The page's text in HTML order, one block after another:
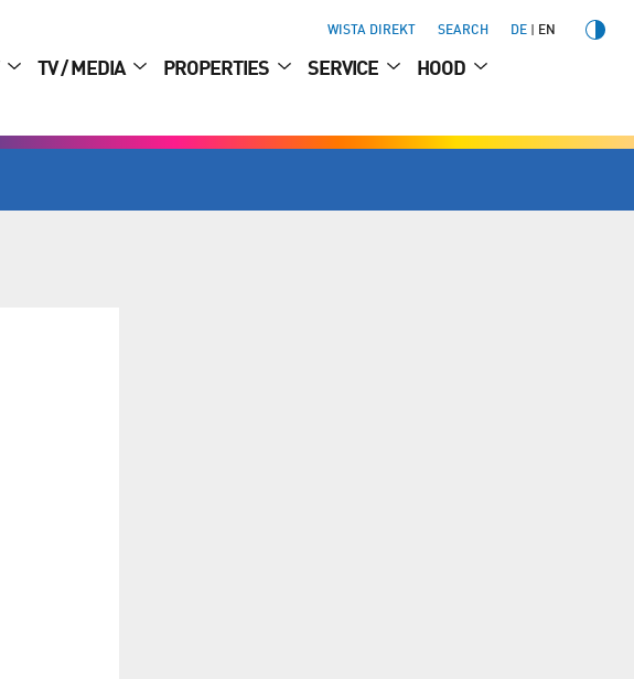
WISTA DIREKT SEARCH DE EN
TV / MEDIA PROPERTIES SERVICE HOOD